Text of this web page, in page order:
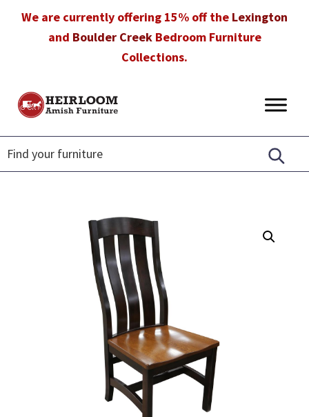
We are currently offering 15% off the Lexington
and Boulder CreekBedroom Furniture
Collections.
Heirloom
Furniture
Amish
Furniture
in
Florida